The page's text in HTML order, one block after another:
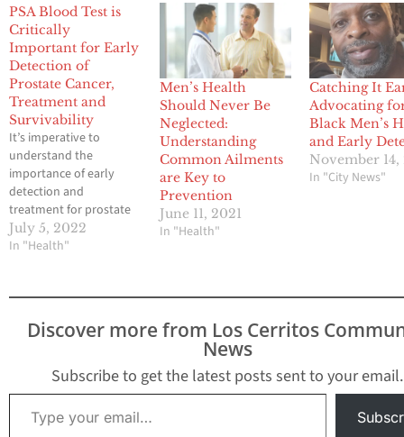
PSA Blood Test is
Critically
Important for Early
Detection of
Prostate Cancer,
Treatment and
Survivability
It’s imperative to
understand the
importance of early
detection and
treatment for prostate
cancer, the second most
common cancer among
that 268,490 men in the
United States will be
diagnosed with prostate
to Cancer.net.
Furthermore, prostate
cancer is the second
leading…
July 5, 2022
In "Health"
Men’s Health
Should Never Be
Neglected:
Understanding
Common Ailments
are Key to
Prevention
June 11, 2021
In "Health"
Catching It
Advocating
Black Men’s
and Early
November 14,
In "City News"
Discover more from Los Cerritos
News
Subscribe to get the latest posts sent to your email.
Type your email…